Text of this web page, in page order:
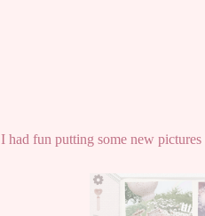
I had fun putting some new